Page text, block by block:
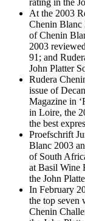
rating in the
At the 2003
Chenin Blanc
of Chenin
2003
91; and
John Platter
Rudera
issue of
Magazine in
in Loire, the
the best
Proefschrift
Blanc 2003
of South
at Basil Wine
the John
In February
the top seven
Chenin